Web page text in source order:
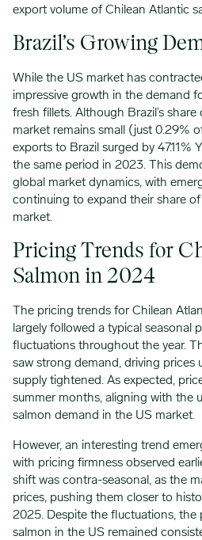
export volume of Chilean Atlantic
Brazil’s Growing
While the US market has
impressive growth in the demand
fresh fillets. Although Brazil’s
market remains small (just 0.29%
exports to Brazil surged by 47.11%
the same period in 2023. This
global market dynamics, with
continuing to expand their share
market.
Pricing Trends for
Salmon in 2024
The pricing trends for Chilean
largely followed a typical seasonal
fluctuations throughout the year.
saw strong demand, driving prices
supply tightened. As expected,
summer months, aligning with the
salmon demand in the US market.
However, an interesting trend
with pricing firmness observed
shift was contra-seasonal, as the
prices, pushing them closer to
2025. Despite the fluctuations, the
salmon in the US remained